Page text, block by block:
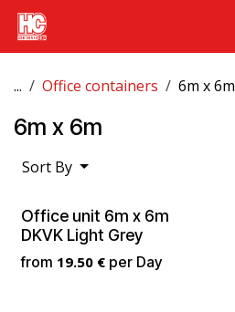
Skip to Content
... Office containers 6m x 6m
6m x 6m
Sort By
Office unit 6m x 6m
DKVK Light Grey
from 19.50 € per Day